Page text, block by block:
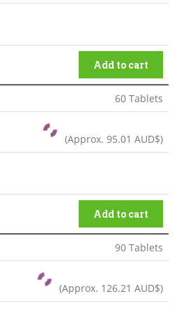
Add to cart
60 Tablets
(Approx. 95.01 AUD$)
Add to cart
90 Tablets
(Approx. 126.21 AUD$)